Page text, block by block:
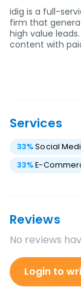
idig is a full-
firm that
high value
content with
Services
33%Social
33%E-
Reviews
No reviews
Login to